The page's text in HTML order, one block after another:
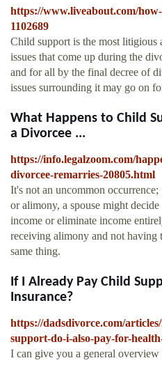
https://www.liveabout.com/
1102689
Child support is the most litigious
issues that come up during the
and for all by the final decree of
issues surrounding it may go on
What Happens to Child
a Divorcee ...
https://info.legalzoom.com/
divorcee-remarries-20805.html
It's not an uncommon
or alimony, a spouse might
income or eliminate income
receiving alimony and not having
same thing.
If I Already Pay Child
Insurance?
https://dadsdivorce.com/
support-do-i-also-pay-for-
I can give you a general